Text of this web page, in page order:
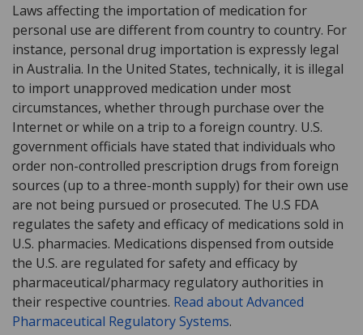
Laws affecting the importation of medication for
personal use are different from country to country. For
instance, personal drug importation is expressly legal
in Australia. In the United States, technically, it is illegal
to import unapproved medication under most
circumstances, whether through purchase over the
Internet or while on a trip to a foreign country. U.S.
government officials have stated that individuals who
order non-controlled prescription drugs from foreign
sources (up to a three-month supply) for their own use
are not being pursued or prosecuted. The U.S FDA
regulates the safety and efficacy of medications sold in
U.S. pharmacies. Medications dispensed from outside
the U.S. are regulated for safety and efficacy by
pharmaceutical/pharmacy regulatory authorities in
their respective countries. Read about Advanced
Pharmaceutical Regulatory Systems.